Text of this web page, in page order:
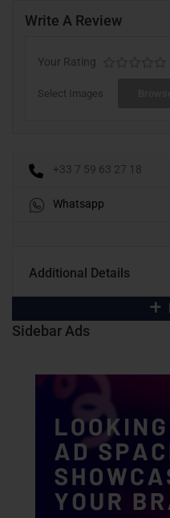
Write A Review
Your Rating
Select Images
+33 7 59 63 27 18
Whatsapp
Additional Details
Sidebar Ads